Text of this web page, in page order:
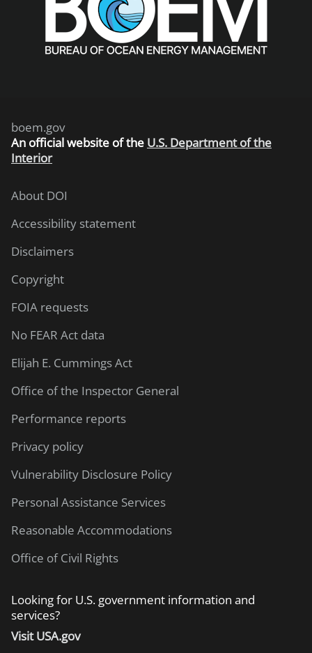
boem.gov
An official website of the U.S. Department of the
Interior
About DOI
Accessibility statement
Disclaimers
Copyright
FOIA requests
No FEAR Act data
Elijah E. Cummings Act
Office of the Inspector General
Performance reports
Privacy policy
Vulnerability Disclosure Policy
Personal Assistance Services
Reasonable Accommodations
Office of Civil Rights
Looking for U.S. government information and
services?
Visit USA.gov